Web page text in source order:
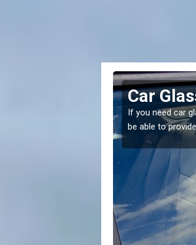
Mains
If you have
to prevent the